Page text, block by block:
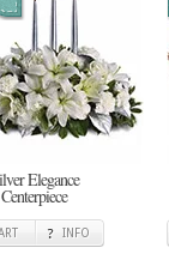
Elegance
Centerpiece
INFO